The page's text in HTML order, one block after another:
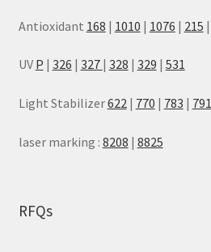
Antioxidant 168 | 1010 | 1076 | 215 |
UV P | 326 | 327 | 328 | 329 | 531
Light Stabilizer622 | 770 | 783 | 791
laser marking : 8208 | 8825
RFQs